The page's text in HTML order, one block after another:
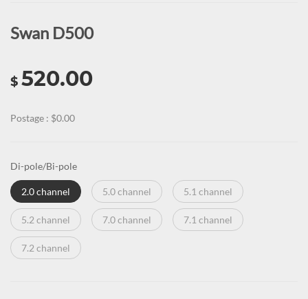
Swan D500
$ 520.00
Postage : $0.00
Di-pole/Bi-pole
2.0 channel 5.0 channel 5.1 channel
5.2 channel 7.0 channel 7.1 channel
7.2 channel